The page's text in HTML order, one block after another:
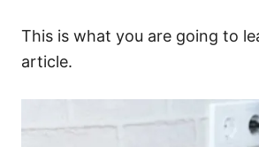
This is what you are going to
article.